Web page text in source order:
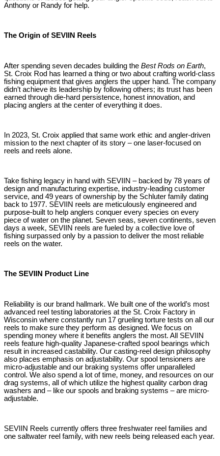
Anthony or Randy for help.
The Origin of SEVIIN Reels
After spending seven decades building the Best Rods on Earth,
St. Croix Rod has learned a thing or two about crafting world-class
fishing equipment that gives anglers the upper hand. The company
didn’t achieve its leadership by following others; its trust has been
earned through die-hard persistence, honest innovation, and
placing anglers at the center of everything it does.
In 2023, St. Croix applied that same work ethic and angler-driven
mission to the next chapter of its story – one laser-focused on
reels and reels alone.
Take fishing legacy in hand with SEVIIN – backed by 78 years of
design and manufacturing expertise, industry-leading customer
service, and 49 years of ownership by the Schluter family dating
back to 1977. SEVIIN reels are meticulously engineered and
purpose-built to help anglers conquer every species on every
piece of water on the planet. Seven seas, seven continents, seven
days a week, SEVIIN reels are fueled by a collective love of
fishing surpassed only by a passion to deliver the most reliable
reels on the water.
The SEVIIN Product Line
Reliability is our brand hallmark. We built one of the world’s most
advanced reel testing laboratories at the St. Croix Factory in
Wisconsin where constantly run 17 grueling torture tests on all our
reels to make sure they perform as designed. We focus on
spending money where it benefits anglers the most. All SEVIIN
reels feature high-quality Japanese-crafted spool bearings which
result in increased castability. Our casting-reel design philosophy
also places emphasis on adjustability. Our spool tensioners are
micro-adjustable and our braking systems offer unparalleled
control. We also spend a lot of time, money, and resources on our
drag systems, all of which utilize the highest quality carbon drag
washers and – like our spools and braking systems – are micro-
adjustable.
SEVIIN Reels currently offers three freshwater reel families and
one saltwater reel family, with new reels being released each year.